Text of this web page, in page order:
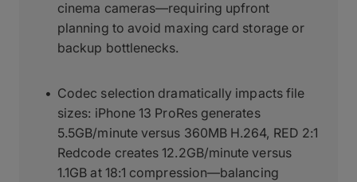
cinema cameras—requiring upfront
planning to avoid maxing card storage or
backup bottlenecks.
Codec selection dramatically impacts file
sizes: iPhone 13 ProRes generates
5.5GB/minute versus 360MB H.264, RED 2:1
Redcode creates 12.2GB/minute versus
1.1GB at 18:1 compression—balancing